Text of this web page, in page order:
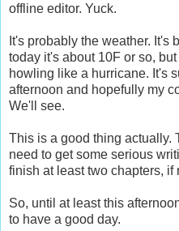
offline editor. Yuck.
It's probably the weather. It's
today it's about 10F or so,
howling like a hurricane. It's
afternoon and hopefully my
We'll see.
This is a good thing actually.
need to get some serious
finish at least two chapters, if
So, until at least this
to have a good day.